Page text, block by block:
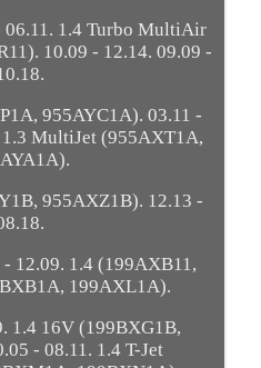
06.11. 1.4 Turbo MultiAir
10.09 - 12.14. 09.09 -
955AYC1A). 03.11 -
1.3 MultiJet (955AXT1A,
955AXZ1B). 12.13 -
12.09. 1.4 (199AXB11,
199AXL1A).
1.4 16V (199BXG1B,
- 08.11. 1.4 T-Jet